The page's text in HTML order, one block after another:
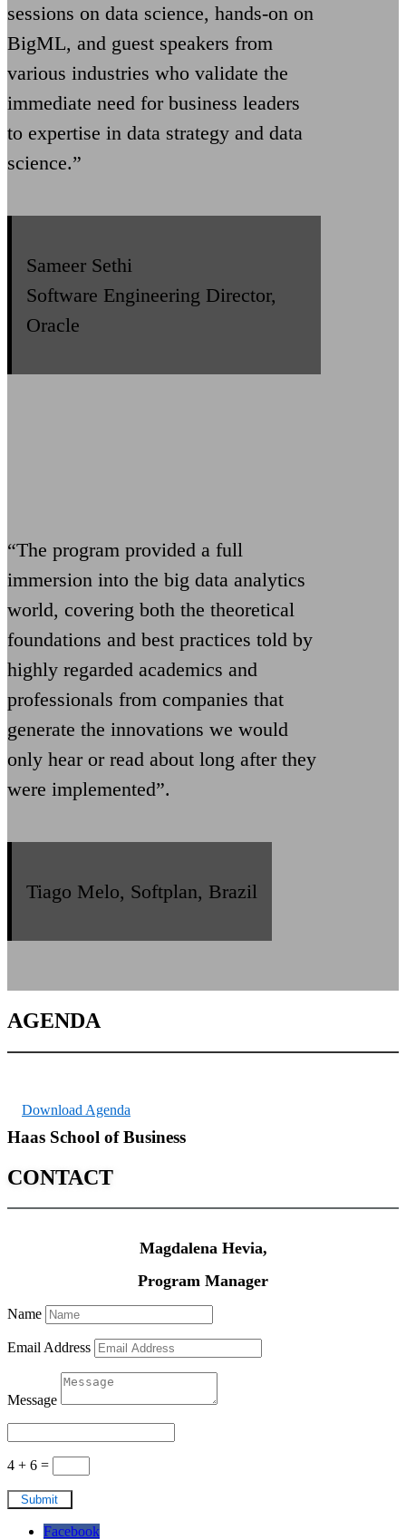
sessions on data science, hands-on on
BigML, and guest speakers from
various industries who validate the
immediate need for business leaders
to expertise in data strategy and data
science.”
Sameer Sethi
Software Engineering Director,
Oracle
“The program provided a full
immersion into the big data analytics
world, covering both the theoretical
foundations and best practices told by
highly regarded academics and
professionals from companies that
generate the innovations we would
only hear or read about long after they
were implemented”.
Tiago Melo, Softplan, Brazil
AGENDA
Download Agenda
Haas School of Business
CONTACT
Magdalena Hevia,
Program Manager
Name
Email Address
Message
4 + 6 =
Submit
Facebook